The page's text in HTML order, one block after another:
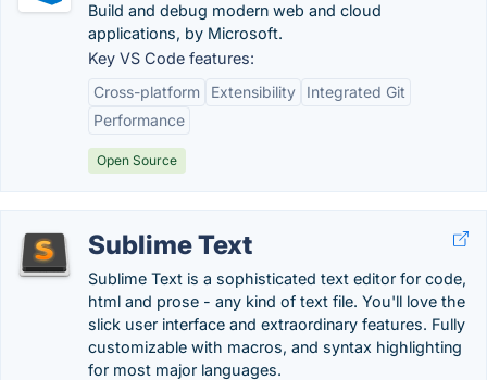
Build and debug modern web and cloud
applications, by Microsoft.
Key VS Code features:
Cross-platform
Extensibility
Integrated Git
Performance
Open Source
Sublime Text
Sublime Text is a sophisticated text editor for code,
html and prose - any kind of text file. You'll love the
slick user interface and extraordinary features. Fully
customizable with macros, and syntax highlighting
for most major languages.